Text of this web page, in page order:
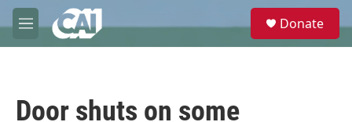
Skip to main content
M
e
e
Donate
Door shuts on some